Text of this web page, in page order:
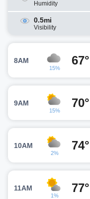
Humidity
0.5mi
Visibility
8AM
15%
67°
9AM
15%
70°
10AM
2%
74°
11AM
1%
77°